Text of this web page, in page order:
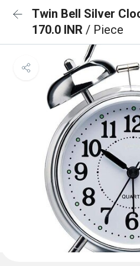
Twin Bell Silver
170.0 INR / Piece